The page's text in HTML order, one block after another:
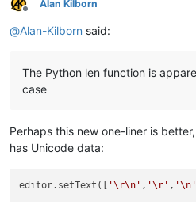
Offline
Alan Kilborn
@Alan-Kilborn said:
The Python len function is
case
Perhaps this new one-liner is
has Unicode data:
editor.setText([ '\r\n' , '\r' , '\n'